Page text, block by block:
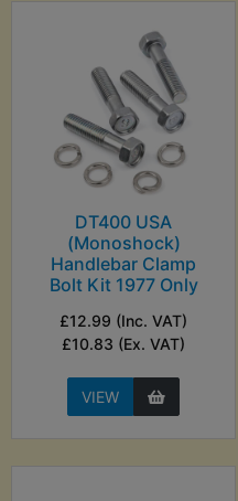
DT400 USA
(Monoshock)
Handlebar Clamp
Bolt Kit 1977 Only
£12.99 (Inc. VAT)
£10.83 (Ex. VAT)
VIEW